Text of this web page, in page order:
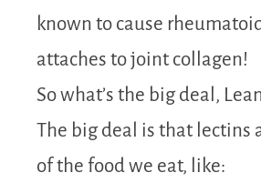
known to cause
attaches to joint collagen!
So what’s the big deal,
The big deal is that lectins
of the food we eat, like: